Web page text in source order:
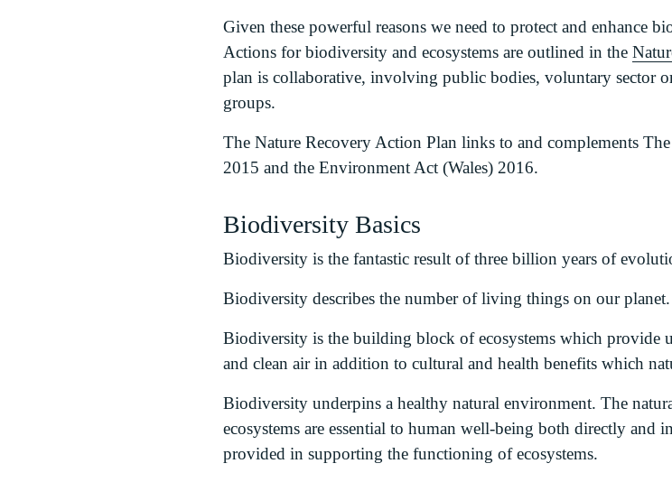
Given these powerful reasons we need to protect and enhance
Actions for biodiversity and ecosystems are outlined in the
plan is collaborative, involving public bodies, voluntary sector
groups.
The Nature Recovery Action Plan links to and complements
2015 and the Environment Act (Wales) 2016.
Biodiversity Basics
Biodiversity is the fantastic result of three billion years of
Biodiversity describes the number of living things on our planet.
Biodiversity is the building block of ecosystems which provide
and clean air in addition to cultural and health benefits which
Biodiversity underpins a healthy natural environment. The
ecosystems are essential to human well-being both directly and
provided in supporting the functioning of ecosystems.